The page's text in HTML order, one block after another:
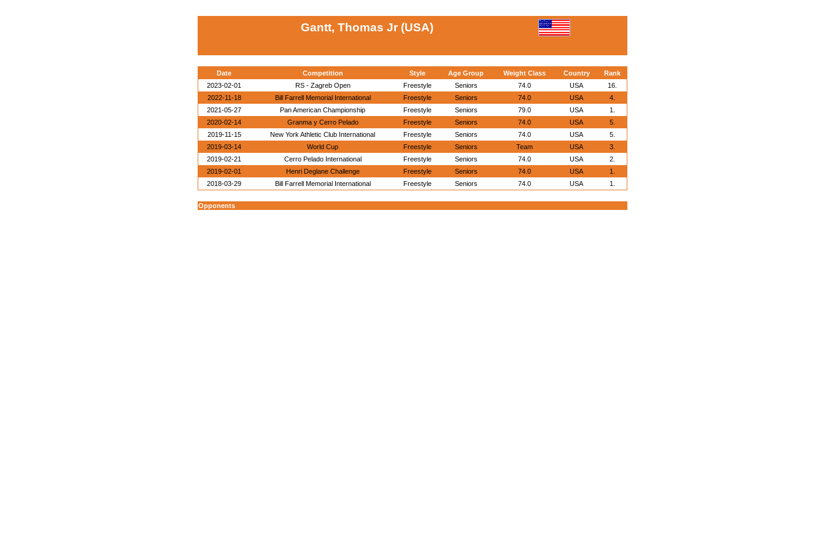
Gantt, Thomas Jr (USA)
Date Competition Style Age Group Weight Class Country
Rank
2023-02-01
RS - Zagreb Open Freestyle Seniors 74.0 USA
16.
2022-11-18
Bill Farrell Memorial International Freestyle Seniors 74.0 USA
4.
2021-05-27
Pan American Championship Freestyle Seniors 79.0 USA
1.
2020-02-14
Granma y Cerro Pelado Freestyle Seniors 74.0 USA
5.
2019-11-15
New York Athletic Club International Freestyle Seniors 74.0 USA
5.
2019-03-14
World Cup Freestyle Seniors Team USA
3.
2019-02-21
Cerro Pelado International Freestyle Seniors 74.0 USA
2.
2019-02-01
Henri Deglane Challenge Freestyle Seniors 74.0 USA
1.
2018-03-29
Bill Farrell Memorial International Freestyle Seniors 74.0 USA 1.
Opponents